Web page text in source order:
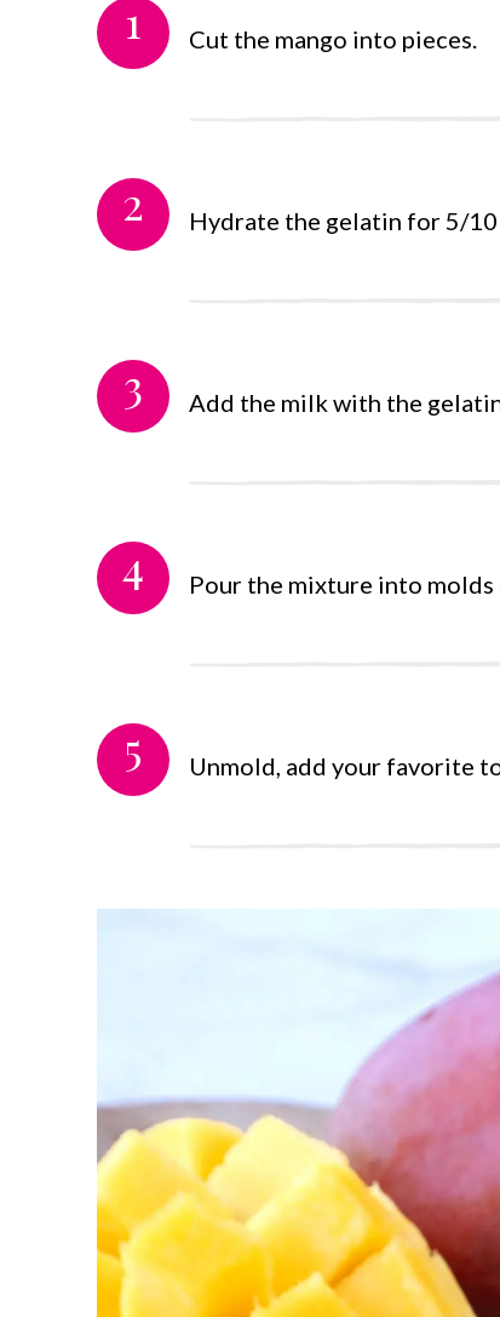
1 Cut the mango into pieces.
2 Hydrate the gelatin for 5/
3 Add the milk with the
4 Pour the mixture into
5 Unmold, add your favorite